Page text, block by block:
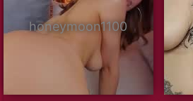
honeymoon1100